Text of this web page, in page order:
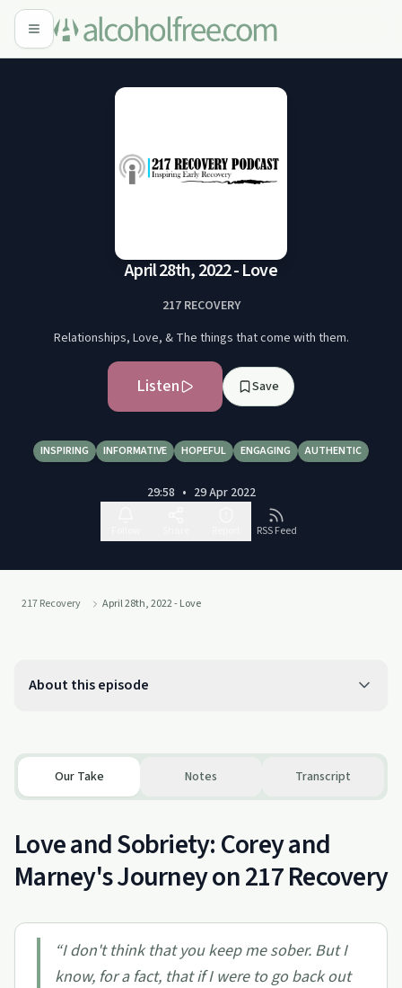
April 28th, 2022 - Love
217 RECOVERY
Relationships, Love, & The things that come with them.
Listen Save
INSPIRING INFORMATIVE HOPEFUL ENGAGING AUTHENTIC
29:58 • 29 Apr 2022
RSS Feed
217 Recovery April 28th, 2022 - Love
About this episode
Our Take Notes Transcript
Love and Sobriety: Corey and
Marney's Journey on 217 Recovery
“I don't think that you keep me sober. But I
know, for a fact, that if I were to go back out